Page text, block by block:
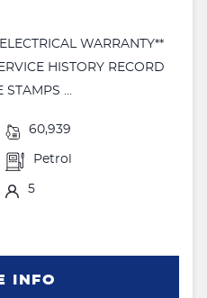
WARRANTY**
HISTORY RECORD
STAMPS ...
60,939
Petrol
5
INFO